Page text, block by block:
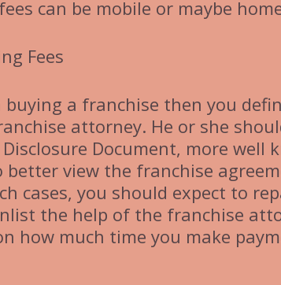
can be mobile or maybe
Fees
buying a franchise then you
attorney. He or she
Document, more well
better view the franchise
cases, you should expect to
the help of the franchise
how much time you make